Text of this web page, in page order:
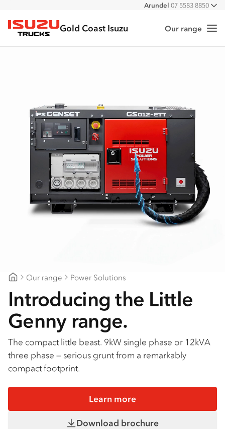
All
Arundel 07 5583 8850
Isuzu Trucks
Gold Coast Isuzu Our range
Our range Power Solutions
Introducing the Little
Genny range.
The compact little beast. 9kW single phase or 12kVA
three phase — serious grunt from a remarkably
compact footprint.
Learn more
Download brochure